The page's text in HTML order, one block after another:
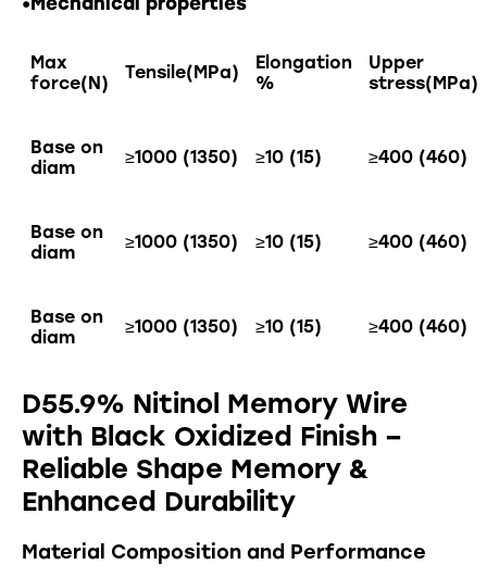
Max
force(N)
Tensile(MPa)
Elongation
%
Upper
stress(MPa)
Base on
diam
≥1000 (1350) ≥10 (15) ≥400 (460)
Base on
diam
≥1000 (1350) ≥10 (15) ≥400 (460)
Base on
diam
≥1000 (1350) ≥10 (15) ≥400 (460)
D55.9% Nitinol Memory Wire
with Black Oxidized Finish –
Reliable Shape Memory &
Enhanced Durability
Material Composition and Performance